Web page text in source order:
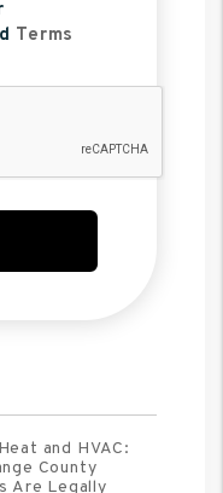
Terms
and HVAC:
County
Are Legally